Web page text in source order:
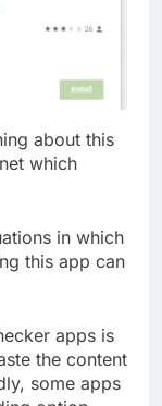
about this
which
in which
this app can
apps is
the content
some apps